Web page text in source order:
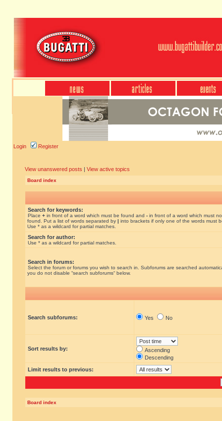
Login Register
View unanswered posts | View active topics
Board index
Search for keywords:
Place + in front of a word which must be found and - in front of a word which must
found. Put a list of words separated by | into brackets if only one of the words must
Use * as a wildcard for partial matches.
Search for author:
Use * as a wildcard for partial matches.
Search in forums:
Select the forum or forums you wish to search in. Subforums are searched
you do not disable “search subforums“ below.
Search subforums: Yes No
Sort results by:
Ascending
Descending
Limit results to previous:
Board index